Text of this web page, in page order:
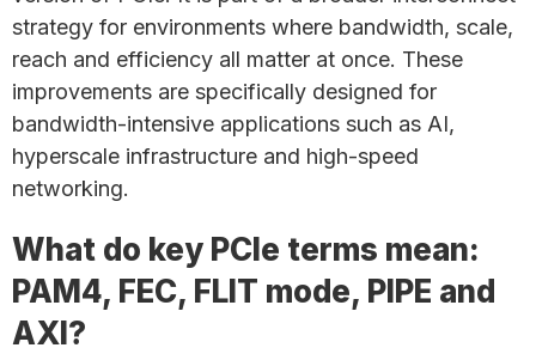
strategy for environments where bandwidth, scale,
reach and efficiency all matter at once. These
improvements are specifically designed for
bandwidth-intensive applications such as AI,
hyperscale infrastructure and high-speed
networking.
What do key PCIe terms mean:
PAM4, FEC, FLIT mode, PIPE and
AXI?